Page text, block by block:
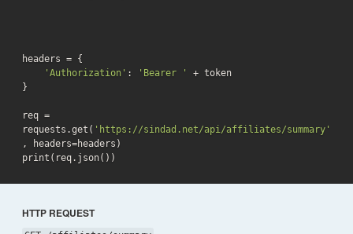
headers = {
'Authorization' : 'Bearer '
+ token
}
req =
requests.get( 'https://sindad.net/api/affiliates/summary'
, headers=headers)
print(req.json())
HTTP REQUEST